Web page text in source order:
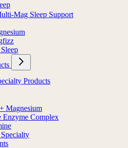
Mag Sleep Support
Products
Magnesium
Enzyme Complex